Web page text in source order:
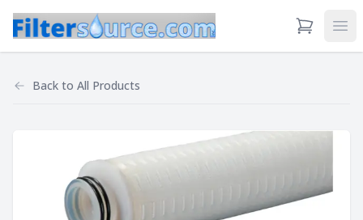
View Cart
Back to All Products